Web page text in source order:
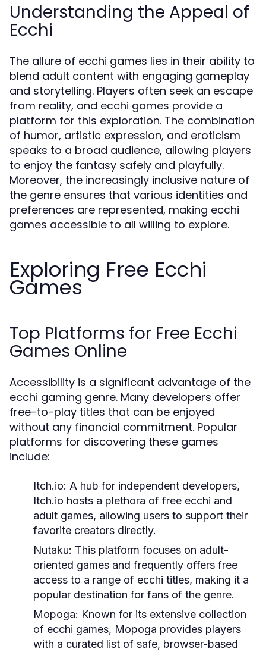
Understanding the Appeal of
Ecchi
The allure of ecchi games lies in their ability to
blend adult content with engaging gameplay
and storytelling. Players often seek an escape
from reality, and ecchi games provide a
platform for this exploration. The combination
of humor, artistic expression, and eroticism
speaks to a broad audience, allowing players
to enjoy the fantasy safely and playfully.
Moreover, the increasingly inclusive nature of
the genre ensures that various identities and
preferences are represented, making ecchi
games accessible to all willing to explore.
Exploring Free Ecchi
Games
Top Platforms for Free Ecchi
Games Online
Accessibility is a significant advantage of the
ecchi gaming genre. Many developers offer
free-to-play titles that can be enjoyed
without any financial commitment. Popular
platforms for discovering these games
include:
Itch.io: A hub for independent developers,
Itch.io hosts a plethora of free ecchi and
adult games, allowing users to support their
favorite creators directly.
Nutaku: This platform focuses on adult-
oriented games and frequently offers free
access to a range of ecchi titles, making it a
popular destination for fans of the genre.
Mopoga: Known for its extensive collection
of ecchi games, Mopoga provides players
with a curated list of safe, browser-based